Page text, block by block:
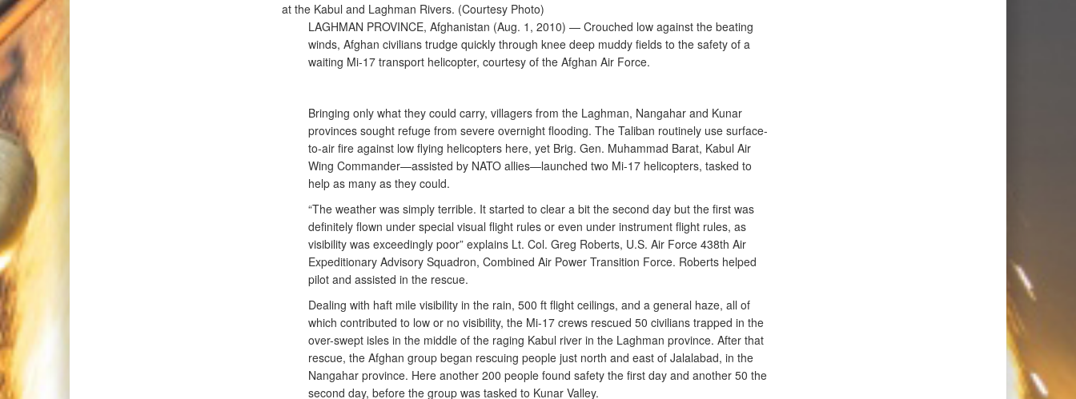
at the Kabul and Laghman Rivers. (Courtesy Photo)
LAGHMAN PROVINCE, Afghanistan (Aug. 1, 2010) — Crouched low against the beating
winds, Afghan civilians trudge quickly through knee deep muddy fields to the safety of a
waiting Mi-17 transport helicopter, courtesy of the Afghan Air Force.
Bringing only what they could carry, villagers from the Laghman, Nangahar and Kunar
provinces sought refuge from severe overnight flooding. The Taliban routinely use surface-
to-air fire against low flying helicopters here, yet Brig. Gen. Muhammad Barat, Kabul Air
Wing Commander—assisted by NATO allies—launched two Mi-17 helicopters, tasked to
help as many as they could.
“The weather was simply terrible. It started to clear a bit the second day but the first was
definitely flown under special visual flight rules or even under instrument flight rules, as
visibility was exceedingly poor” explains Lt. Col. Greg Roberts, U.S. Air Force 438th Air
Expeditionary Advisory Squadron, Combined Air Power Transition Force. Roberts helped
pilot and assisted in the rescue.
Dealing with haft mile visibility in the rain, 500 ft flight ceilings, and a general haze, all of
which contributed to low or no visibility, the Mi-17 crews rescued 50 civilians trapped in the
over-swept isles in the middle of the raging Kabul river in the Laghman province. After that
rescue, the Afghan group began rescuing people just north and east of Jalalabad, in the
Nangahar province. Here another 200 people found safety the first day and another 50 the
second day, before the group was tasked to Kunar Valley.